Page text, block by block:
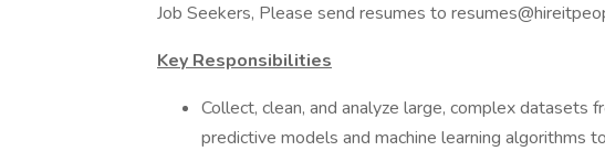
Job Seekers, Please send resumes to
Key Responsibilities
Collect, clean, and analyze large, complex datasets
predictive models and machine learning algorithms